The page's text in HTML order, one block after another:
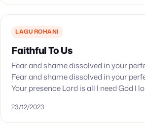
LAGU ROHANI
Faithful To Us
Fear and shame dissolved in your
Fear and shame dissolved in your
Your presence Lord is all I need God I
23/12/2023